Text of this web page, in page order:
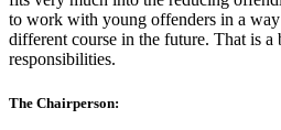
to work with young offenders in a way
different course in the future. That is
responsibilities.
The Chairperson: